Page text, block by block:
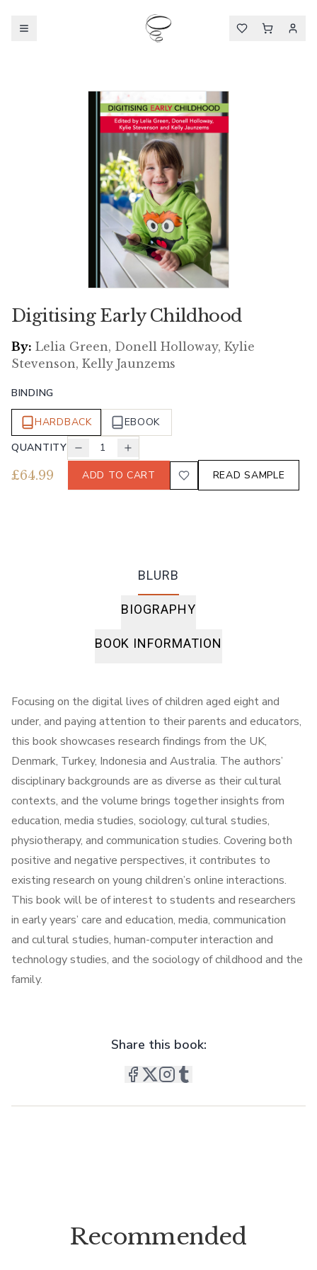
Digitising Early Childhood
By: Lelia Green, Donell Holloway, Kylie
Stevenson, Kelly Jaunzems
BINDING
HARDBACK
EBOOK
QUANTITY
1
£64.99 ADD TO CART READ SAMPLE
BLURB
BIOGRAPHY
BOOK INFORMATION
Focusing on the digital lives of children aged eight and
under, and paying attention to their parents and educators,
this book showcases research findings from the UK,
Denmark, Turkey, Indonesia and Australia. The authors’
disciplinary backgrounds are as diverse as their cultural
contexts, and the volume brings together insights from
education, media studies, sociology, cultural studies,
physiotherapy, and communication studies. Covering both
positive and negative perspectives, it contributes to
existing research on young children’s online interactions.
This book will be of interest to students and researchers
in early years’ care and education, media, communication
and cultural studies, human-computer interaction and
technology studies, and the sociology of childhood and the
family.
Share this book:
Recommended